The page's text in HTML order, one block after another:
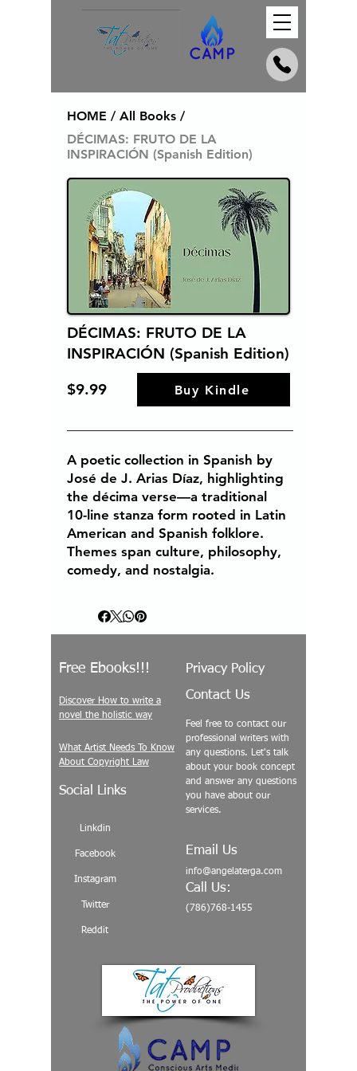
HOME / All Books /
DÉCIMAS: FRUTO DE LA
INSPIRACIÓN (Spanish Edition)
DÉCIMAS: FRUTO DE LA
INSPIRACIÓN (Spanish Edition)
$9.99
Buy Kindle
A poetic collection in Spanish by
José de J. Arias Díaz, highlighting
the décima verse—a traditional
10-line stanza form rooted in Latin
American and Spanish folklore.
Themes span culture, philosophy,
comedy, and nostalgia.
Free Ebooks!!!
Discover How to write a
novel the holistic way
What Artist Needs To Know
About Copyright Law
Social Links
Linkdin
Facebook
Instagram
Twitter
Reddit
Privacy Policy
Contact Us
Feel free to contact our
professional writers with
any questions. Let's talk
about your book concept
and answer any questions
you have about our
services.
Email Us
info@angelaterga.com
Call Us:
(786)768-1455